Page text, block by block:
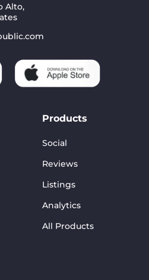
Alto,
Products
Social
Reviews
Listings
Analytics
All Products